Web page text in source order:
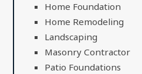
Home Foundation
Home Remodeling
Landscaping
Masonry Contractor
Patio Foundations